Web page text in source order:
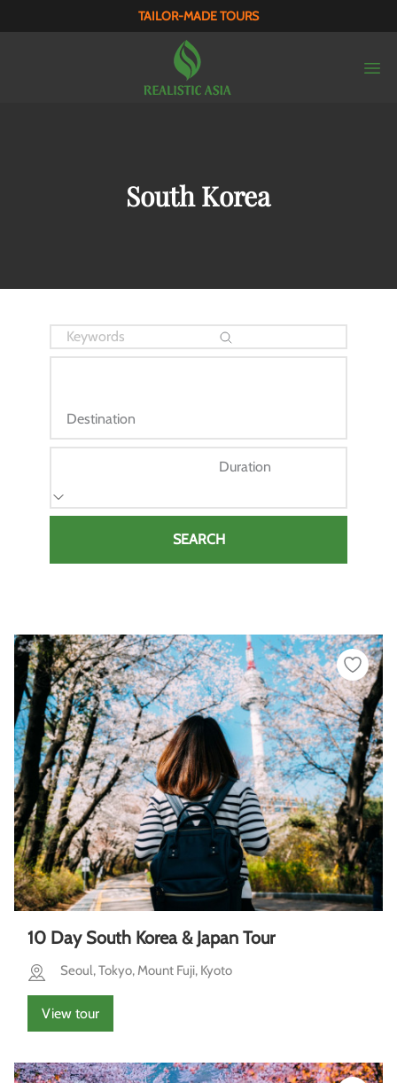
TAILOR-MADE TOURS
South Korea
Destination
Duration
SEARCH
10 Day South Korea & Japan Tour
Seoul, Tokyo, Mount Fuji, Kyoto
View tour